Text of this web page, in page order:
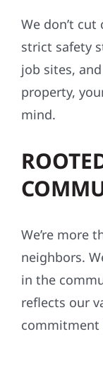
We don’t
strict safety
job sites,
property,
mind.
We’re more
neighbors.
in the
reflects our
commitment